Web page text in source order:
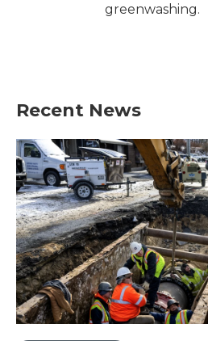
greenwashing.
Recent News